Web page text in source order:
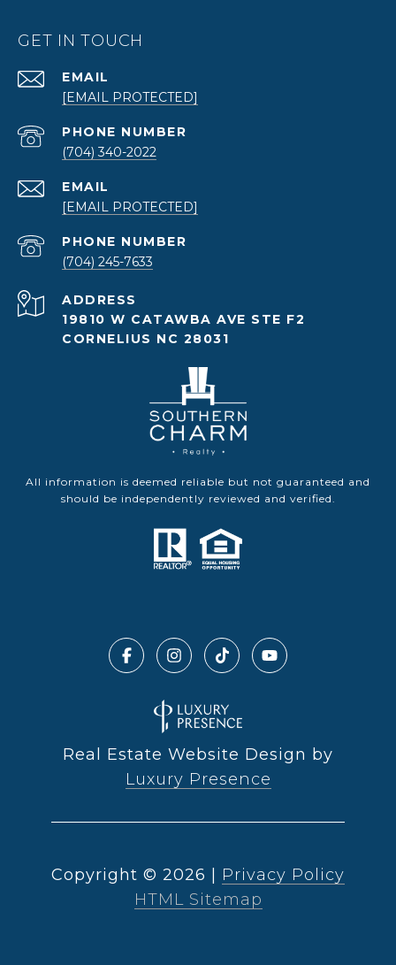
GET IN TOUCH
EMAIL
[EMAIL PROTECTED]
PHONE NUMBER
(704) 340-2022
EMAIL
[EMAIL PROTECTED]
PHONE NUMBER
(704) 245-7633
ADDRESS
19810 W CATAWBA AVE STE F2
CORNELIUS NC 28031
All information is deemed reliable but not guaranteed and
should be independently reviewed and verified.
Real Estate Website Design by
Luxury Presence
Copyright © 2026
Privacy Policy
HTML Sitemap